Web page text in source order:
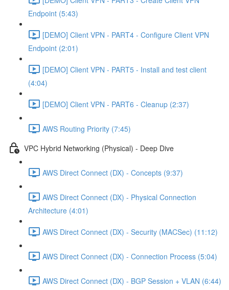
Endpoint (5:43)
[DEMO] Client VPN - PART4 - Configure Client VPN
Endpoint (2:01)
[DEMO] Client VPN - PART5 - Install and test client
(4:04)
[DEMO] Client VPN - PART6 - Cleanup (2:37)
AWS Routing Priority (7:45)
VPC Hybrid Networking (Physical) - Deep Dive
AWS Direct Connect (DX) - Concepts (9:37)
AWS Direct Connect (DX) - Physical Connection
Architecture (4:01)
AWS Direct Connect (DX) - Security (MACSec) (11:12)
AWS Direct Connect (DX) - Connection Process (5:04)
AWS Direct Connect (DX) - BGP Session + VLAN (6:44)